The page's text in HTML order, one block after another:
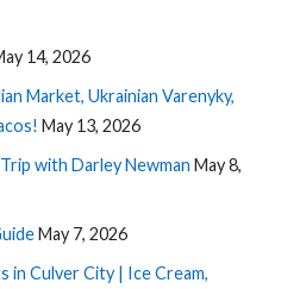
14, 2026
Market, Ukrainian Varenyky,
May 13, 2026
with Darley Newman May 8,
May 7, 2026
in Culver City | Ice Cream,